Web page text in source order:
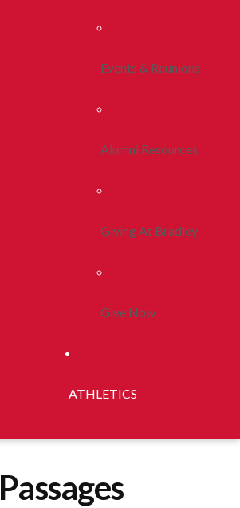
Events & Reunions
Alumni Resources
Giving At Bradley
Give Now
ATHLETICS
Passages